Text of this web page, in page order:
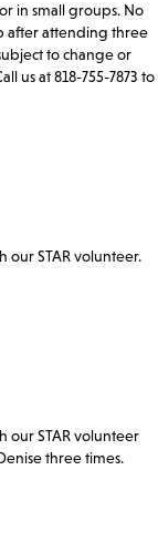
in small groups. No
after attending three
to change or
us at 818-755-7873 to
STAR volunteer.
our STAR volunteer
three times.